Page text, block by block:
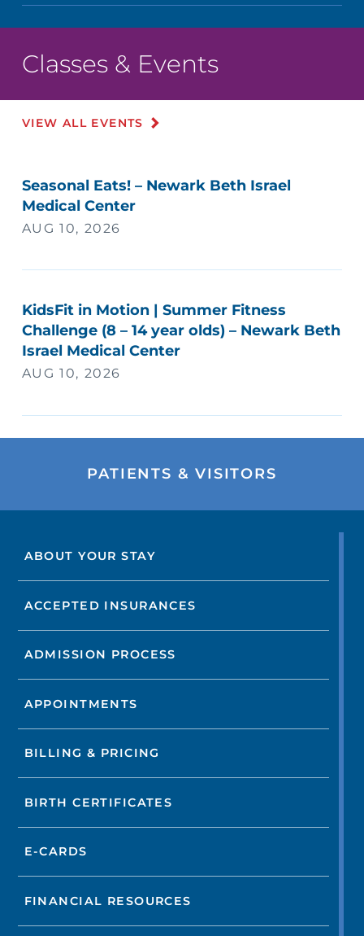
Classes & Events
VIEW ALL EVENTS
Seasonal Eats! – Newark Beth Israel
Medical Center
AUG 10, 2026
KidsFit in Motion | Summer Fitness
Challenge (8 – 14 year olds) – Newark Beth
Israel Medical Center
AUG 10, 2026
PATIENTS & VISITORS
ABOUT YOUR STAY
ACCEPTED INSURANCES
ADMISSION PROCESS
APPOINTMENTS
BILLING & PRICING
BIRTH CERTIFICATES
E-CARDS
FINANCIAL RESOURCES